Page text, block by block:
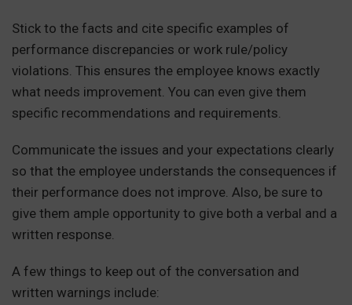
Stick to the facts and cite specific examples of
performance discrepancies or work rule/policy
violations. This ensures the employee knows exactly
what needs improvement. You can even give them
specific recommendations and requirements.
Communicate the issues and your expectations clearly
so that the employee understands the consequences if
their performance does not improve. Also, be sure to
give them ample opportunity to give both a verbal and a
written response.
A few things to keep out of the conversation and
written warnings include: